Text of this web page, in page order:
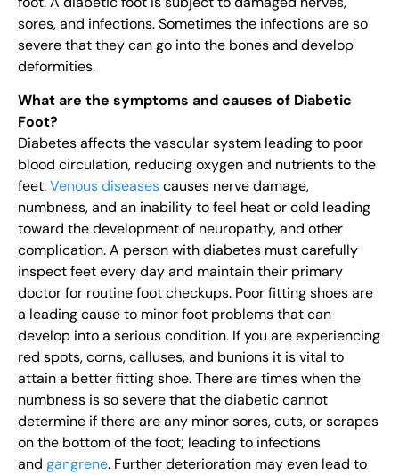
sores, and infections. Sometimes the infections are so
severe that they can go into the bones and develop
deformities.
What are the symptoms and causes of Diabetic
Foot?
Diabetes affects the vascular system leading to poor
blood circulation, reducing oxygen and nutrients to the
feet.Venous diseasescauses nerve damage,
numbness, and an inability to feel heat or cold leading
toward the development of neuropathy, and other
complication. A person with diabetes must carefully
inspect feet every day and maintain their primary
doctor for routine foot checkups. Poor fitting shoes are
a leading cause to minor foot problems that can
develop into a serious condition. If you are experiencing
red spots, corns, calluses, and bunions it is vital to
attain a better fitting shoe. There are times when the
numbness is so severe that the diabetic cannot
determine if there are any minor sores, cuts, or scrapes
on the bottom of the foot; leading to infections
and gangrene. Further deterioration may even lead to